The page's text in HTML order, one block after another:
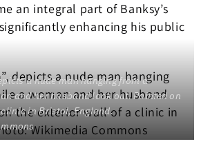
an integral part of Banksy’s
enhancing his public
a nude man hanging from a
and her husband look out. Painted on
in Bristol, England.